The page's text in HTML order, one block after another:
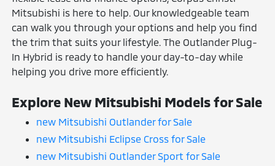
Mitsubishi is here to help. Our knowledgeable team
can walk you through your options and help you find
the trim that suits your lifestyle. The Outlander Plug-
In Hybrid is ready to handle your day-to-day while
helping you drive more efficiently.
Explore New Mitsubishi Models for Sale
new Mitsubishi Outlander for Sale
new Mitsubishi Eclipse Cross for Sale
new Mitsubishi Outlander Sport for Sale